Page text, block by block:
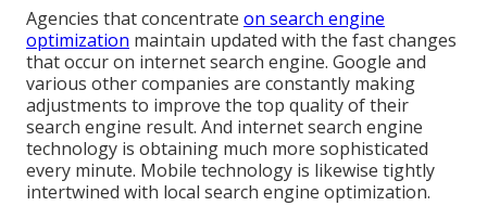
Agencies that concentrate on search engine
optimization maintain updated with the fast changes
that occur on internet search engine. Google and
various other companies are constantly making
adjustments to improve the top quality of their
search engine result. And internet search engine
technology is obtaining much more sophisticated
every minute. Mobile technology is likewise tightly
intertwined with local search engine optimization.